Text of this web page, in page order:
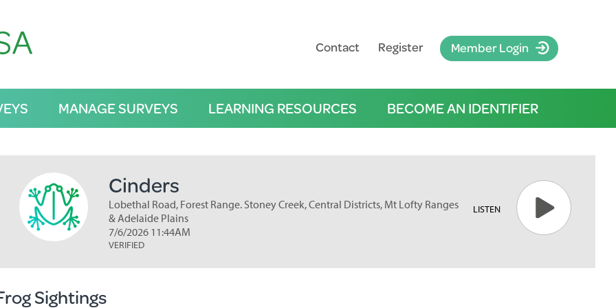
MANAGE SURVEYS LEARNING RESOURCES BECOME AN IDENTIFIER
Contact Register Member Login
Cinders
Lobethal Road, Forest Range. Stoney Creek, Central Districts, Mt Lofty Ranges
& Adelaide Plains
7/6/2026 11:44AM
VERIFIED
LISTEN
Sightings